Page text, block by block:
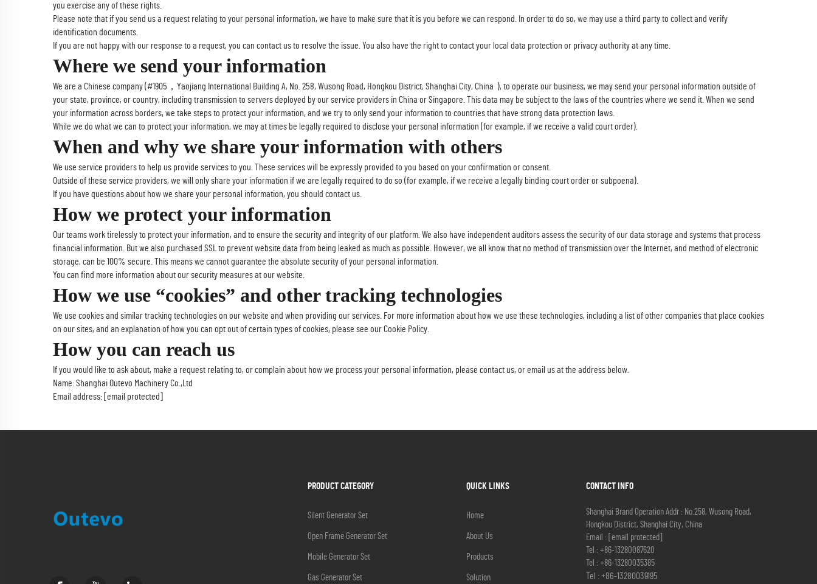
you exercise any of these rights.
Please note that if you send us a request relating to your personal information, we have to make sure that it is you before we can respond. In order to do so, we may use a third party to collect and verify
identification documents.
If you are not happy with our response to a request, you can contact us to resolve the issue. You also have the right to contact your local data protection or privacy authority at any time.
Where we send your information
We are a Chinese company (#1905，Yaojiang International Building A, No. 258, Wusong Road, Hongkou District, Shanghai City, China ), to operate our business, we may send your personal information outside of
your state, province, or country, including transmission to servers deployed by our service providers in China or Singapore. This data may be subject to the laws of the countries where we send it. When we send
your information across borders, we take steps to protect your information, and we try to only send your information to countries that have strong data protection laws.
While we do what we can to protect your information, we may at times be legally required to disclose your personal information (for example, if we receive a valid court order).
When and why we share your information with others
We use service providers to help us provide services to you. These services will be expressly provided to you based on your confirmation or consent.
Outside of these service providers, we will only share your information if we are legally required to do so (for example, if we receive a legally binding court order or subpoena).
If you have questions about how we share your personal information, you should contact us.
How we protect your information
Our teams work tirelessly to protect your information, and to ensure the security and integrity of our platform. We also have independent auditors assess the security of our data storage and systems that process
financial information. But we also purchased SSL to prevent website data from being leaked as much as possible. However, we all know that no method of transmission over the Internet, and method of electronic
storage, can be 100% secure. This means we cannot guarantee the absolute security of your personal information.
You can find more information about our security measures at our website.
How we use “cookies” and other tracking technologies
We use cookies and similar tracking technologies on our website and when providing our services. For more information about how we use these technologies, including a list of other companies that place cookies
on our sites, and an explanation of how you can opt out of certain types of cookies, please see our Cookie Policy.
How you can reach us
If you would like to ask about, make a request relating to, or complain about how we process your personal information, please contact us, or email us at the address below.
Name: Shanghai Outevo Machinery Co.,Ltd
Email address: [email protected]
PRODUCT CATEGORY
Silent Generator Set
Open Frame Generator Set
Mobile Generator Set
Gas Generator Set
QUICK LINKS
Home
About Us
Products
Solution
CONTACT INFO
Shanghai Brand Operation Addr : No.258, Wusong Road,
Hongkou District, Shanghai City, China
Email : [email protected]
Tel : +86-13280087620
Tel : +86-13280035385
Tel :+86-13280039195